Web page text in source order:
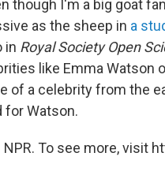
though I'm a big goat
as the sheep in a
in Royal Society Open
like Emma Watson
of a celebrity from the
for Watson.
To see more, visit